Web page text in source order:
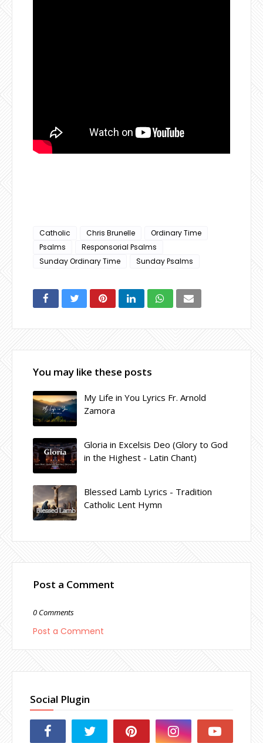
Catholic Chris Brunelle
Ordinary Time
Psalms
Responsorial Psalms
Sunday Ordinary Time
Sunday Psalms
You may like these posts
My Life in You Lyrics Fr. Arnold
Zamora
Gloria in Excelsis Deo (Glory to God
in the Highest - Latin Chant)
Blessed Lamb Lyrics - Tradition
Catholic Lent Hymn
Post a Comment
0 Comments
Post a Comment
Social Plugin